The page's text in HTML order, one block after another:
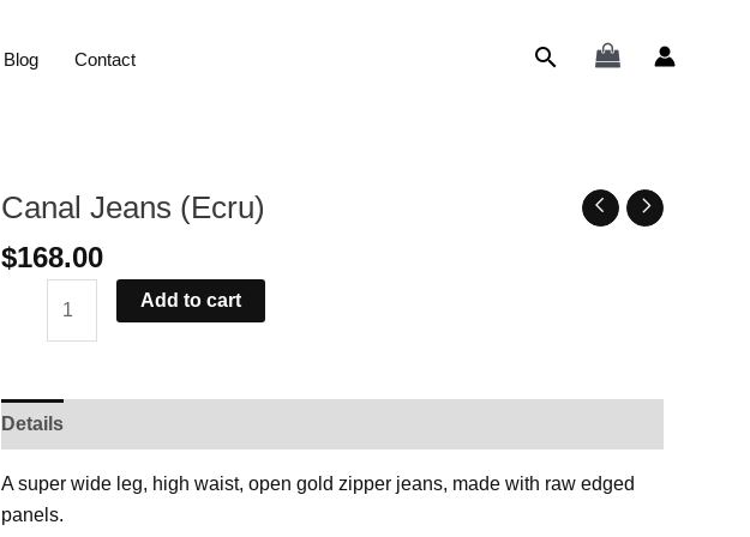
Blog Contact Search
Canal Jeans (Ecru)
$168.00
Canal
(Ecru)
Add to cart
Details
A super wide leg, high waist, open gold zipper jeans, made with raw edged
panels.